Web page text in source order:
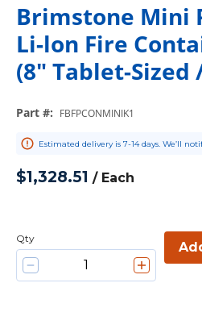
Brimstone Mini
Li-lon Fire
(8" Tablet-Sized
Part #: FBFPCONMINIK1
Estimated delivery is 7-14 days. We’ll
$1,328.51 / Each
Qty